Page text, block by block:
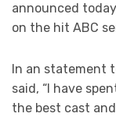
announced
on the hit ABC
In an statement
said, “I have
the best cast